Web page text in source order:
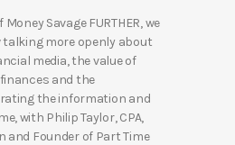
Savage FURTHER, we
more openly about
media, the value of
and the
the information and
with Philip Taylor, CPA,
and Founder of Part Time